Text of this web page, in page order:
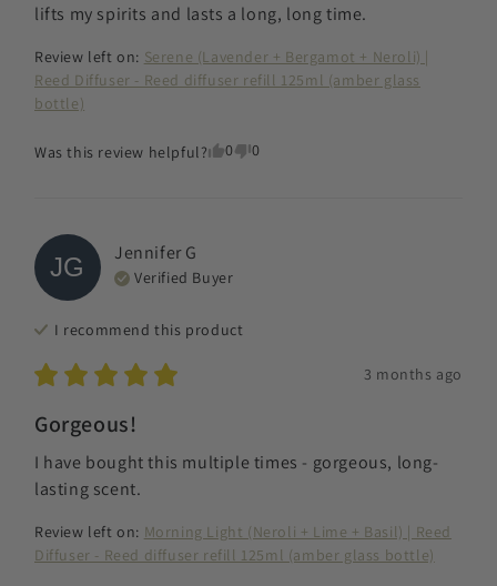
lifts my spirits and lasts a long, long time.
Review left on: Serene (Lavender + Bergamot + Neroli) |
Reed Diffuser - Reed diffuser refill 125ml (amber glass
bottle)
Was this review helpful? 0 0
JG JenniferG
Verified Buyer
I recommend this product
3 months ago
Gorgeous!
I have bought this multiple times - gorgeous, long-
lasting scent.
Review left on: Morning Light (Neroli + Lime + Basil) | Reed
Diffuser - Reed diffuser refill 125ml (amber glass bottle)